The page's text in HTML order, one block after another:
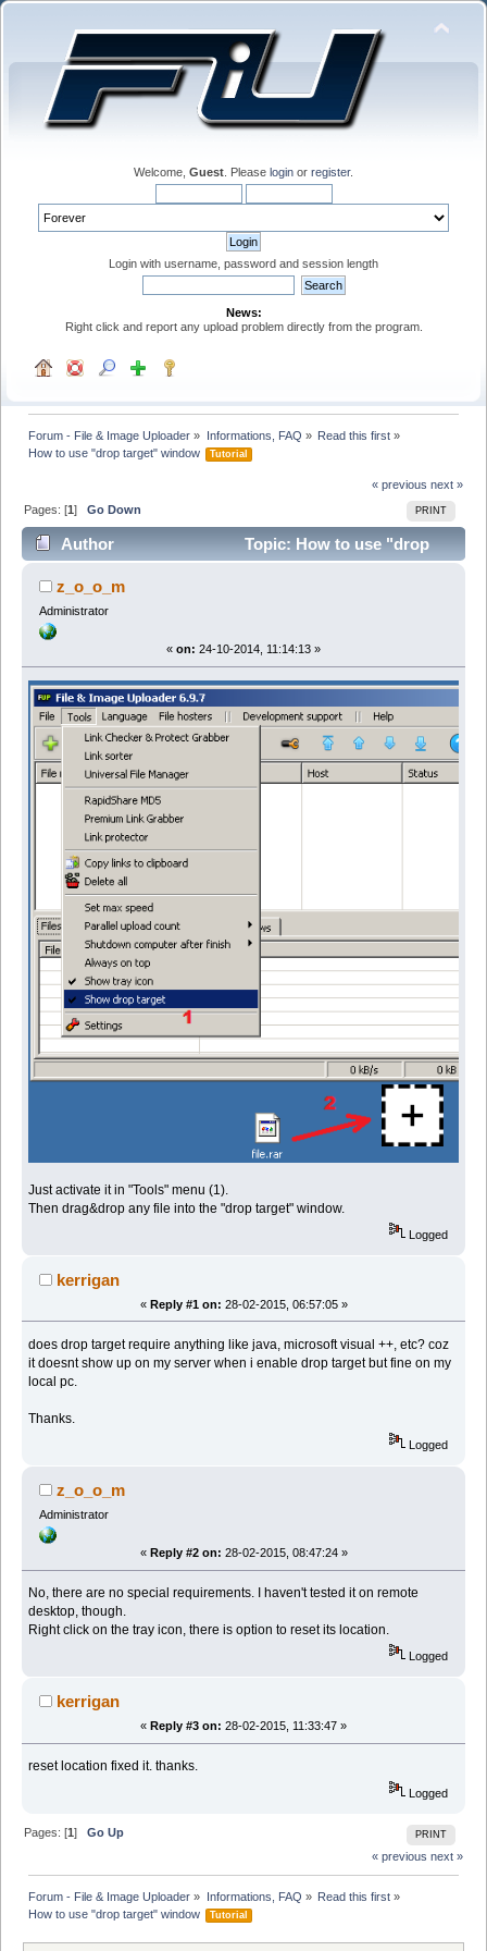
Welcome, Guest . Please login or register.
Login with username, password and session length
News:
Right click and report any upload problem directly from the program.
Forum - File & Image Uploader » Informations, FAQ » Read this first»
How to use "drop target" window
Tutorial
« previous next »
PRINT
Pages: [1]Go Down
Author
Topic: How to use "drop
target" window (Read 51736 times)
z_o_o_m
Administrator
« on: 24-10-2014, 11:14:13 »
Just activate it in "Tools" menu (1).
Then drag&drop any file into the "drop target" window.
Logged
kerrigan
« Reply #1 on: 28-02-2015, 06:57:05 »
does drop target require anything like java, microsoft visual ++, etc? coz
it doesnt show up on my server when i enable drop target but fine on my
local pc.
Thanks.
Logged
z_o_o_m
Administrator
« Reply #2 on: 28-02-2015, 08:47:24 »
No, there are no special requirements. I haven't tested it on remote
desktop, though.
Right click on the tray icon, there is option to reset its location.
Logged
kerrigan
« Reply #3 on: 28-02-2015, 11:33:47 »
reset location fixed it. thanks.
Logged
PRINT
Pages: [1]Go Up
« previous next »
Forum - File & Image Uploader » Informations, FAQ » Read this first»
How to use "drop target" window
Tutorial